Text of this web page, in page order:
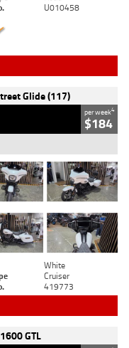
U010458
Glide (117)
per week4
$184
White
Cruiser
419773
GTL